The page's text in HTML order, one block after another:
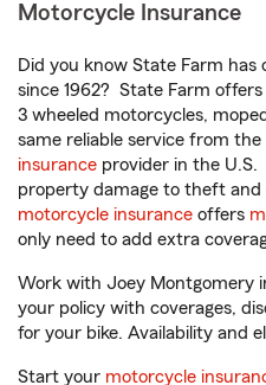
Motorcycle Insurance
Did you know State Farm
since 1962? State Farm
3 wheeled motorcycles,
same reliable service from the
insurance provider in the U.S.
property damage to theft and
motorcycle insurance offers
only need to add extra
Work with Joey Montgomery
your policy with coverages,
for your bike. Availability and
Start your motorcycle